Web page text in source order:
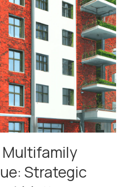
Multifamily
Strategic